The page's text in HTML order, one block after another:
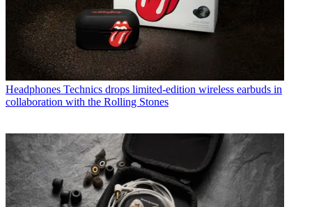
Headphones Technics drops limited-edition wireless earbuds in
collaboration with the Rolling Stones